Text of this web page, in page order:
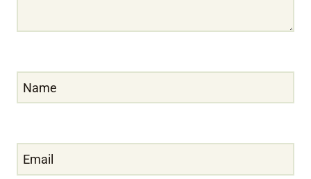
Name
Email